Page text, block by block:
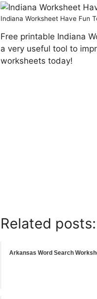
Indiana Worksheet Have Fun
Free printable Indiana
a very useful tool to
worksheets today!
Related posts:
Arkansas Word Search